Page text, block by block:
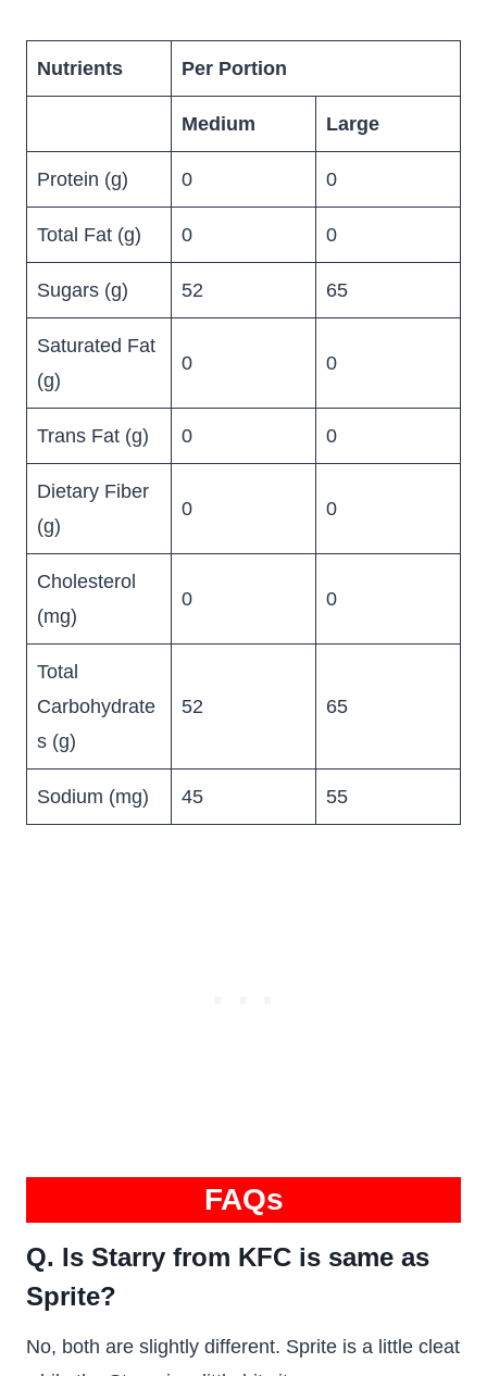
Nutrients Per Portion
Medium Large
Protein (g) 0 0
Total Fat (g) 0 0
Sugars (g) 52 65
Saturated Fat
(g)
0 0
Trans Fat (g) 0 0
Dietary Fiber
(g)
0 0
Cholesterol
(mg)
0 0
Total
Carbohydrate
s (g)
52 65
Sodium (mg) 45 55
FAQs
Q. Is Starry from KFC is same as
Sprite?
No, both are slightly different. Sprite is a little cleat